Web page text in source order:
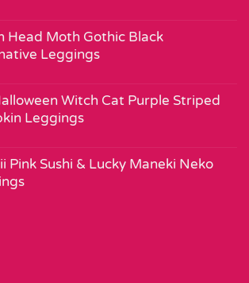
Head Moth Gothic Black
Leggings
Witch Cat Purple Striped
Leggings
Pink Sushi & Lucky Maneki Neko